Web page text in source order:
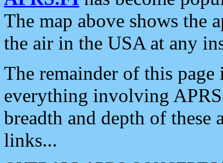
The map above shows the
the air in the USA at any
The remainder of this
everything involving
breadth and depth of
links...